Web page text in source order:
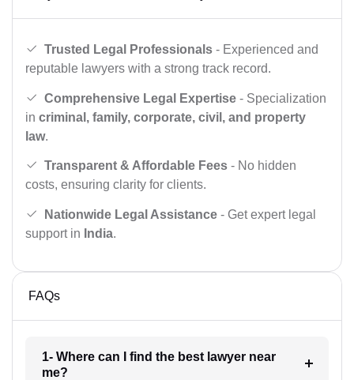
Trusted Legal Professionals - Experienced and
reputable lawyers with a strong track record.
Comprehensive Legal Expertise - Specialization
in criminal, family, corporate, civil, and property
law.
Transparent & Affordable Fees - No hidden
costs, ensuring clarity for clients.
Nationwide Legal Assistance - Get expert legal
support in India.
FAQs
1- Where can I find the best lawyer near
me?